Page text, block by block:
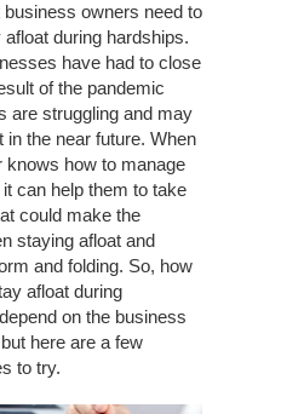
owners need to
during hardships.
have had to close
of the pandemic
are struggling and may
in the near future. When
knows how to manage
can help them to take
could make the
staying afloat and
and folding. So, how
afloat during
on the business
here are a few
to try.